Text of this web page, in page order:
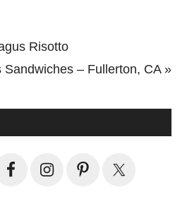
Risotto
Sandwiches – Fullerton, CA »